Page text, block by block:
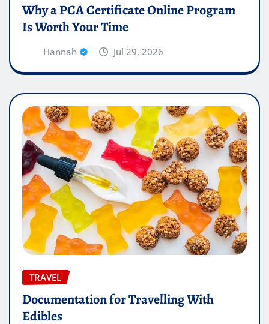
Why a PCA Certificate Online Program
Is Worth Your Time
Hannah Jul 29, 2026
TRAVEL
Documentation for Travelling With
Edibles